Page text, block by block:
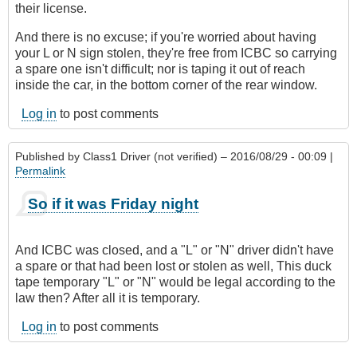
their license.
And there is no excuse; if you're worried about having
your L or N sign stolen, they're free from ICBC so carrying
a spare one isn't difficult; nor is taping it out of reach
inside the car, in the bottom corner of the rear window.
Log in to post comments
Published by Class1 Driver (not verified) – 2016/08/29 - 00:09 |
Permalink
So if it was Friday night
And ICBC was closed, and a "L" or "N" driver didn't have
a spare or that had been lost or stolen as well, This duck
tape temporary "L" or "N" would be legal according to the
law then? After all it is temporary.
Log in to post comments